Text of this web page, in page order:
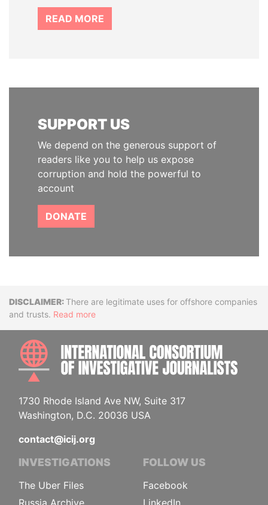
READ MORE
SUPPORT US
We depend on the generous support of
readers like you to help us expose
corruption and hold the powerful to
account
DONATE
DisclaimerThere are legitimate uses for offshore companies
and trusts. Read more
1730 Rhode Island Ave NW, Suite 317
Washington, D.C. 20036 USA
contact@icij.org
INVESTIGATIONS
The Uber Files
Russia Archive
FOLLOW US
Facebook
LinkedIn